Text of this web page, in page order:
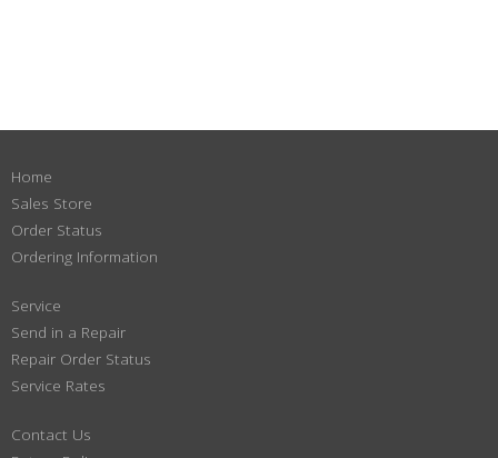
Home
Sales Store
Order Status
Ordering Information
Service
Send in a Repair
Repair Order Status
Service Rates
Contact Us